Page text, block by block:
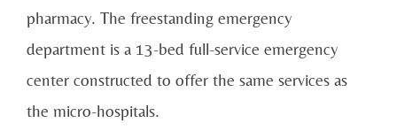
pharmacy. The freestanding emergency
department is a 13-bed full-service emergency
center constructed to offer the same services as
the micro-hospitals.